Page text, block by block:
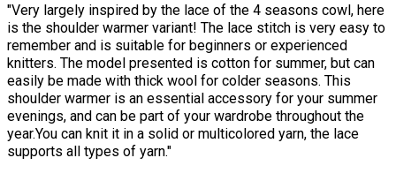
"Very largely inspired by the lace of the 4 seasons cowl, here
is the shoulder warmer variant! The lace stitch is very easy to
remember and is suitable for beginners or experienced
knitters. The model presented is cotton for summer, but can
easily be made with thick wool for colder seasons. This
shoulder warmer is an essential accessory for your summer
evenings, and can be part of your wardrobe throughout the
year.You can knit it in a solid or multicolored yarn, the lace
supports all types of yarn."